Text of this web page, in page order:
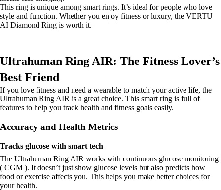
This ring is unique among smart rings. It’s ideal for people who love
style and function. Whether you enjoy fitness or luxury, the VERTU
AI Diamond Ring is worth it.
Ultrahuman Ring AIR: The Fitness Lover’s
Best Friend
If you love fitness and need a wearable to match your active life, the
Ultrahuman Ring AIR is a great choice. This smart ring is full of
features to help you track health and fitness goals easily.
Accuracy and Health Metrics
Tracks glucose with smart tech
The Ultrahuman Ring AIR works with continuous glucose monitoring
( CGM ). It doesn’t just show glucose levels but also predicts how
food or exercise affects you. This helps you make better choices for
your health.